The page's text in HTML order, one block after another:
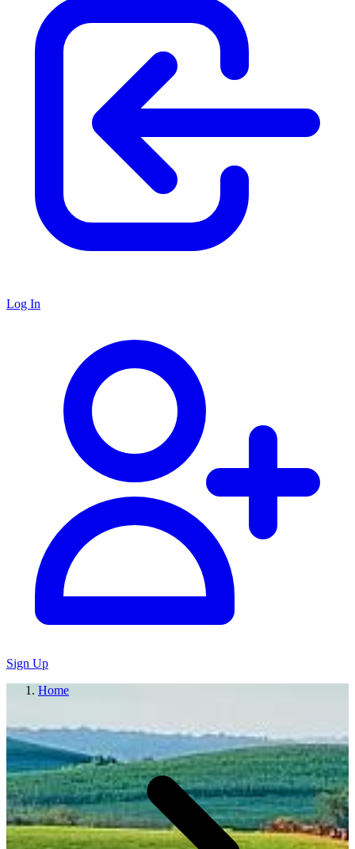
Log In
Sign Up
Home